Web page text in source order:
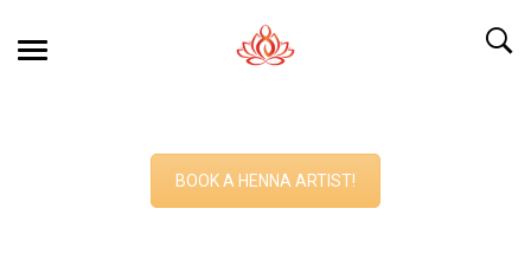
BOOK A HENNA ARTIST!